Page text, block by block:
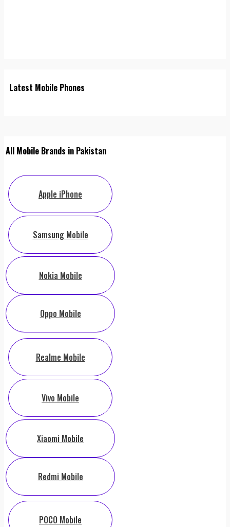
Latest Mobile Phones
All Mobile Brands in Pakistan
Apple iPhone
Samsung Mobile
Nokia Mobile
Oppo Mobile
Realme Mobile
Vivo Mobile
Xiaomi Mobile
Redmi Mobile
POCO Mobile